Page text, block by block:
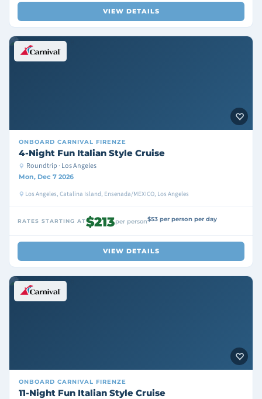
VIEW DETAILS
ONBOARD CARNIVAL FIRENZE
4-Night Fun Italian Style Cruise
Roundtrip · Los Angeles
Mon, Dec 7 2026
Los Angeles, Catalina Island, Ensenada/MEXICO, Los Angeles
RATES STARTING AT$213per person$53 per person per day
VIEW DETAILS
ONBOARD CARNIVAL FIRENZE
11-Night Fun Italian Style Cruise